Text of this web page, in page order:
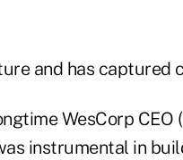
and has captured
WesCorp
instrumental in